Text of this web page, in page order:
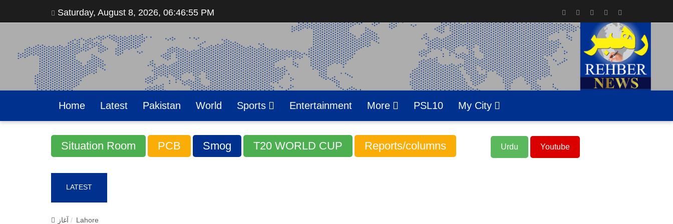
Saturday, August 8, 2026, 06:46:57 PM
Home Latest Pakistan World Sports Entertainment More PSL10 My City
Situation Room PCB Smog T20 WORLD CUP Reports/columns Urdu Youtube
LATEST
آغاز Lahore